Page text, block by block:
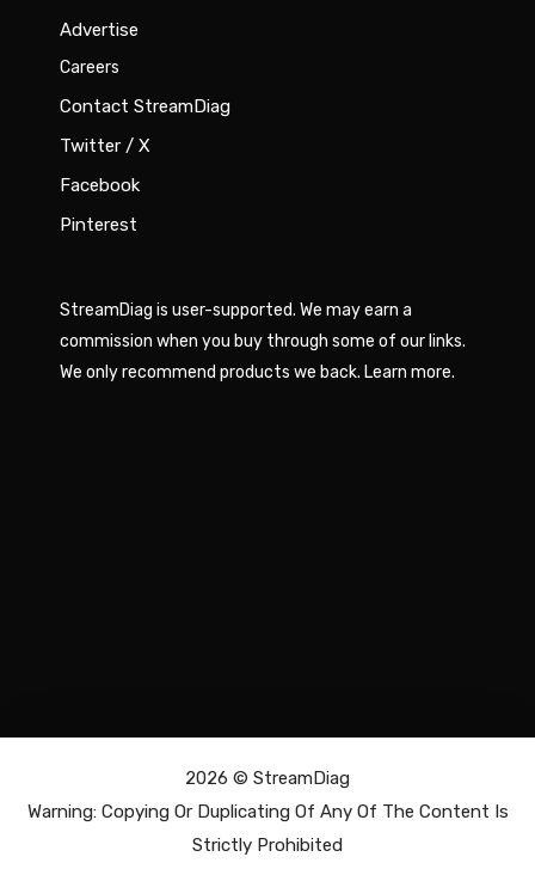
Advertise
Careers
Contact StreamDiag
Twitter / X
Facebook
Pinterest
StreamDiag is user-supported. We may earn a
commission when you buy through some of our links.
We only recommend products we back. Learn more.
2026 © StreamDiag
Warning: Copying Or Duplicating Of Any Of The Content Is
Strictly Prohibited